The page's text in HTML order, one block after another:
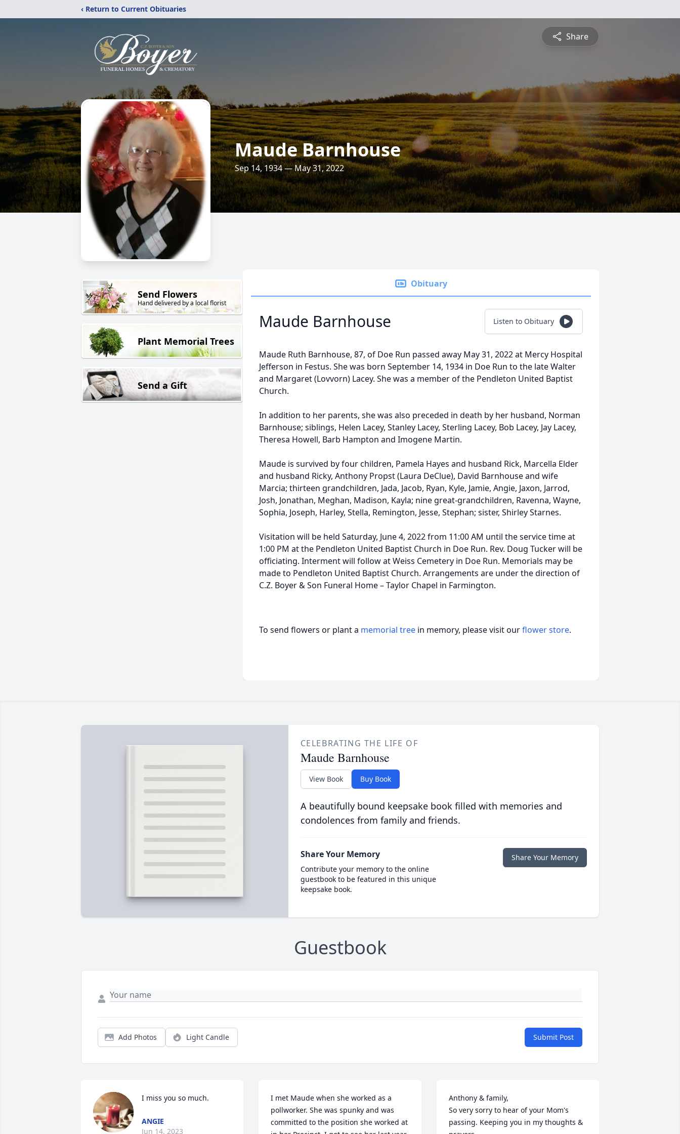
‹ Return to Current Obituaries
Share
Maude Barnhouse
Sep 14, 1934 — May 31, 2022
Send Flowers
Hand delivered by a local florist
Plant Memorial Trees
Send a Gift
Obituary
Maude Barnhouse Listen to Obituary
Maude Ruth Barnhouse, 87, of Doe Run passed away May 31, 2022 at Mercy Hospital
Jefferson in Festus. She was born September 14, 1934 in Doe Run to the late Walter
and Margaret (Lovvorn) Lacey. She was a member of the Pendleton United Baptist
Church.
In addition to her parents, she was also preceded in death by her husband, Norman
Barnhouse; siblings, Helen Lacey, Stanley Lacey, Sterling Lacey, Bob Lacey, Jay Lacey,
Theresa Howell, Barb Hampton and Imogene Martin.
Maude is survived by four children, Pamela Hayes and husband Rick, Marcella Elder
and husband Ricky, Anthony Propst (Laura DeClue), David Barnhouse and wife
Marcia; thirteen grandchildren, Jada, Jacob, Ryan, Kyle, Jamie, Angie, Jaxon, Jarrod,
Josh, Jonathan, Meghan, Madison, Kayla; nine great-grandchildren, Ravenna, Wayne,
Sophia, Joseph, Harley, Stella, Remington, Jesse, Stephan; sister, Shirley Starnes.
Visitation will be held Saturday, June 4, 2022 from 11:00 AM until the service time at
1:00 PM at the Pendleton United Baptist Church in Doe Run. Rev. Doug Tucker will be
officiating. Interment will follow at Weiss Cemetery in Doe Run. Memorials may be
made to Pendleton United Baptist Church. Arrangements are under the direction of
C.Z. Boyer & Son Funeral Home – Taylor Chapel in Farmington.
To send flowers or plant a memorial tree in memory, please visit ourflower store.
CELEBRATING THE LIFE OF
Maude Barnhouse
View Book Buy Book
A beautifully bound keepsake book filled with memories and
condolences from family and friends.
Share Your Memory
Contribute your memory to the online
guestbook to be featured in this unique
keepsake book.
Share Your Memory
Guestbook
Add Photos Light Candle Submit Post
I miss you so much.
ANGIE
Jun 14, 2023
I met Maude when she worked as a
pollworker. She was spunky and was
committed to the position she worked at
Anthony & family,
So very sorry to hear of your Mom's
passing. Keeping you in my thoughts &